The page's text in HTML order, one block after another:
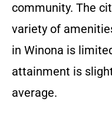
community. The
variety of
in Winona is
attainment is
average.